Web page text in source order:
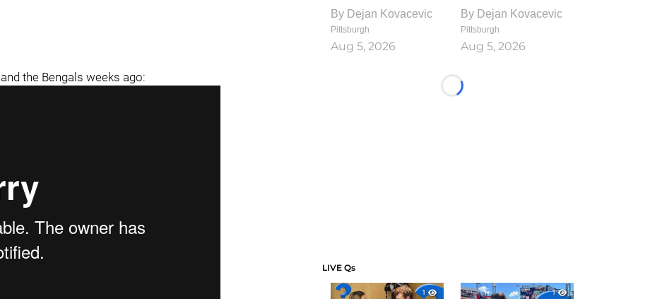
and the Bengals weeks ago:
By Dejan Kovacevic
Pittsburgh
Aug 5, 2026
By Dejan Kovacevic
Pittsburgh
Aug 5, 2026
Loading...
LIVE Qs
1
1